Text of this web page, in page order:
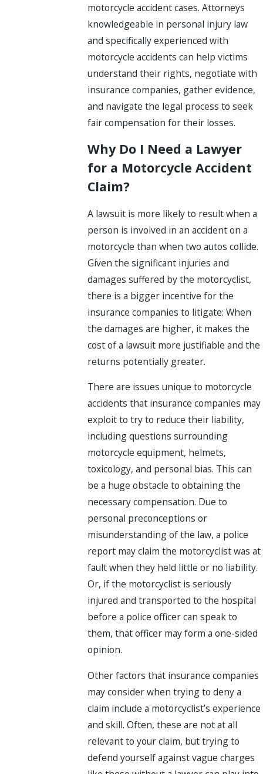
motorcycle accident cases. Attorneys
knowledgeable in personal injury law
and specifically experienced with
motorcycle accidents can help victims
understand their rights, negotiate with
insurance companies, gather evidence,
and navigate the legal process to seek
fair compensation for their losses.
Why Do I Need a Lawyer
for a Motorcycle Accident
Claim?
A lawsuit is more likely to result when a
person is involved in an accident on a
motorcycle than when two autos collide.
Given the significant injuries and
damages suffered by the motorcyclist,
there is a bigger incentive for the
insurance companies to litigate: When
the damages are higher, it makes the
cost of a lawsuit more justifiable and the
returns potentially greater.
There are issues unique to motorcycle
accidents that insurance companies may
exploit to try to reduce their liability,
including questions surrounding
motorcycle equipment, helmets,
toxicology, and personal bias. This can
be a huge obstacle to obtaining the
necessary compensation. Due to
personal preconceptions or
misunderstanding of the law, a police
report may claim the motorcyclist was at
fault when they held little or no liability.
Or, if the motorcyclist is seriously
injured and transported to the hospital
before a police officer can speak to
them, that officer may form a one-sided
opinion.
Other factors that insurance companies
may consider when trying to deny a
claim include a motorcyclist’s experience
and skill. Often, these are not at all
relevant to your claim, but trying to
defend yourself against vague charges